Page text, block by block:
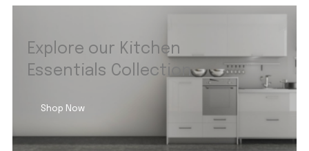
Explore our Kitchen
Essentials Collection
Shop Now